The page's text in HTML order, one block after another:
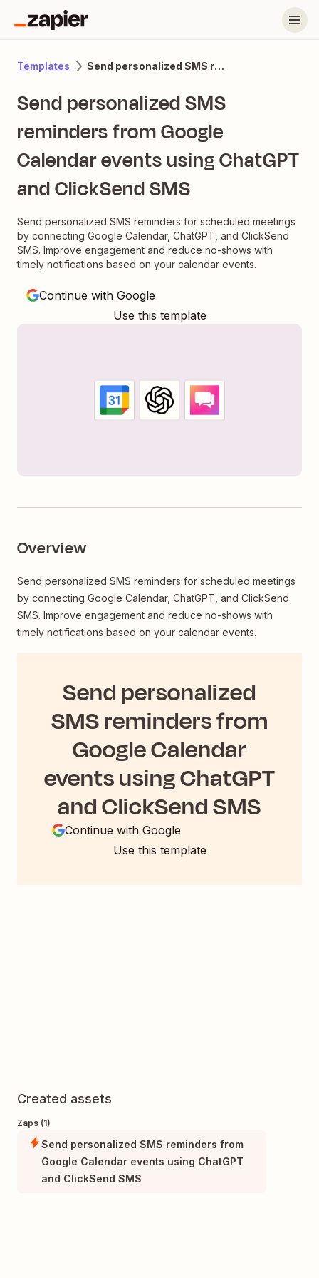
Templates Send personalized SMS reminders from Google Calendar events using ChatGPT and ClickSend SMS
Send personalized SMS
reminders from Google
Calendar events using ChatGPT
and ClickSend SMS
Send personalized SMS reminders for scheduled meetings
by connecting Google Calendar, ChatGPT, and ClickSend
SMS. Improve engagement and reduce no-shows with
timely notifications based on your calendar events.
Continue with Google
Use this template
Overview
Send personalized SMS reminders for scheduled meetings
by connecting Google Calendar, ChatGPT, and ClickSend
SMS. Improve engagement and reduce no-shows with
timely notifications based on your calendar events.
Send personalized
SMS reminders from
Google Calendar
events using ChatGPT
and ClickSend SMS
Continue with Google
Use this template
Created assets
Zaps (1)
Send personalized SMS reminders from
Google Calendar events using ChatGPT
and ClickSend SMS